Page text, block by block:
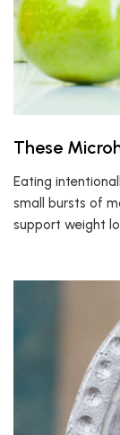
These
Eating
small bursts of
support weight